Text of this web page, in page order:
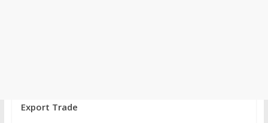
Export Trade